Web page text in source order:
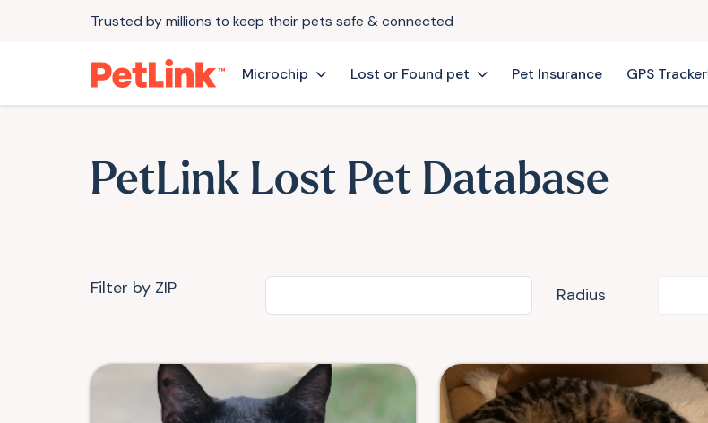
Trusted by millions to keep their pets safe & connected
Microchip Lost or Found pet Pet Insurance GPS Tracker
PetLink Lost Pet Database
Filter by ZIP Radius